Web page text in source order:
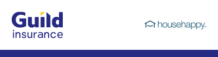
Guild Insurance